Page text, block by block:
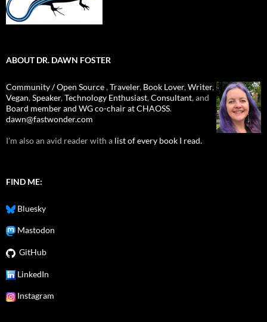
ABOUT DR. DAWN FOSTER
Community / Open Source,Traveler, Book Lover,Writer,
Vegan,Speaker,Technology Enthusiast,Consultant, and
Board member and WG co-chair at CHAOSS.
dawn@fastwonder.com
I'm also an avid reader with a list of every book I read.
FIND ME:
Bluesky
Mastodon
GitHub
LinkedIn
Instagram